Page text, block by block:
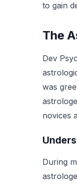
to gain
The
Dev
was
novices
During